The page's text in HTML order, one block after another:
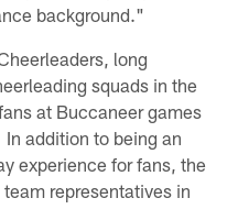
background."
long
squads in the
at Buccaneer games
addition to being an
experience for fans, the
representatives in